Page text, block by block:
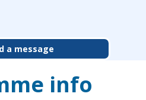
a message
info